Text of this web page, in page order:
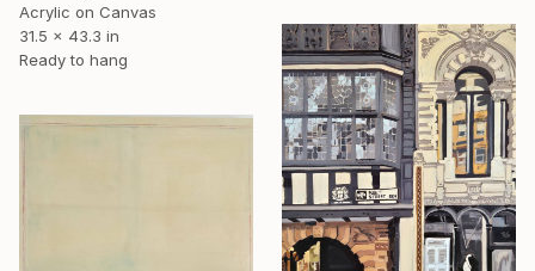
Acrylic on Canvas
31.5 x 43.3 in
Ready to hang